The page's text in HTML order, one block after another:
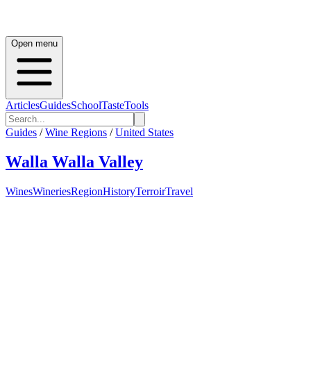
Open menu
ArticlesGuidesSchoolTasteTools
Guides / Wine Regions / United States
Walla Walla Valley
WinesWineriesRegionHistoryTerroirTravel